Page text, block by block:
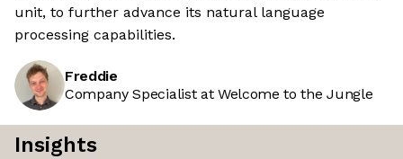
unit, to further advance its natural language
processing capabilities.
Freddie
Company Specialist at Welcome to the Jungle
Insights